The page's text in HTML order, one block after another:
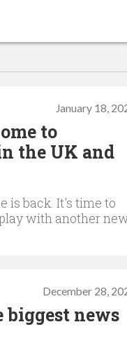
January 18,
to
the UK and
is back. It's time to
with another
December 28,
biggest news